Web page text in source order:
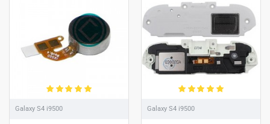
Galaxy S4 i9500 Galaxy S4 i9500